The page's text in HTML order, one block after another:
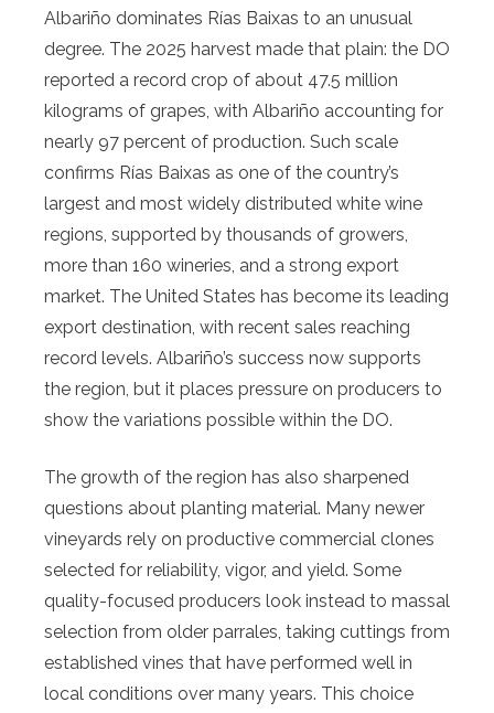
Albariño dominates Rías Baixas to an unusual
degree. The 2025 harvest made that plain: the DO
reported a record crop of about 47.5 million
kilograms of grapes, with Albariño accounting for
nearly 97 percent of production. Such scale
confirms Rías Baixas as one of the country’s
largest and most widely distributed white wine
regions, supported by thousands of growers,
more than 160 wineries, and a strong export
market. The United States has become its leading
export destination, with recent sales reaching
record levels. Albariño’s success now supports
the region, but it places pressure on producers to
show the variations possible within the DO.
The growth of the region has also sharpened
questions about planting material. Many newer
vineyards rely on productive commercial clones
selected for reliability, vigor, and yield. Some
quality-focused producers look instead to massal
selection from older parrales, taking cuttings from
established vines that have performed well in
local conditions over many years. This choice